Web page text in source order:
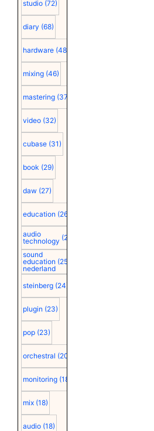
studio (72)
diary (68)
hardware (48)
mixing (46)
mastering (37)
video (32)
cubase (31)
book (29)
daw (27)
education (26)
audio
technology (25)
sound
education
nederland
(25)
steinberg (24)
plugin (23)
pop (23)
orchestral (20)
monitoring (18)
mix (18)
audio (18)